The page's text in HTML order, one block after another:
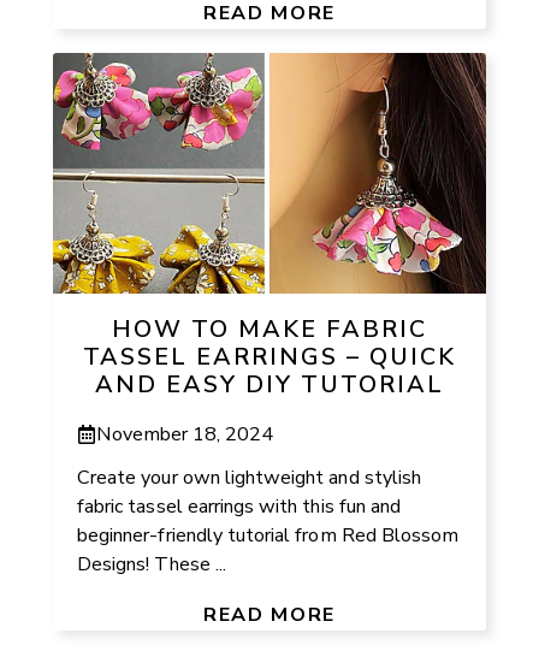
READ MORE
HOW TO MAKE FABRIC
TASSEL EARRINGS – QUICK
AND EASY DIY TUTORIAL
November 18, 2024
Create your own lightweight and stylish
fabric tassel earrings with this fun and
beginner-friendly tutorial from Red Blossom
Designs! These ...
READ MORE